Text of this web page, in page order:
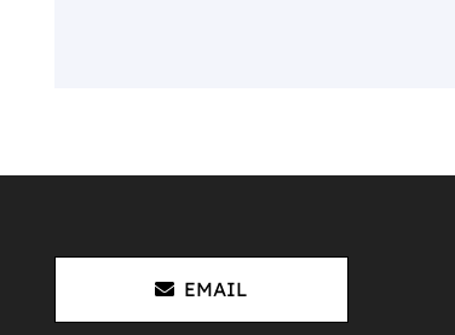
EMAIL